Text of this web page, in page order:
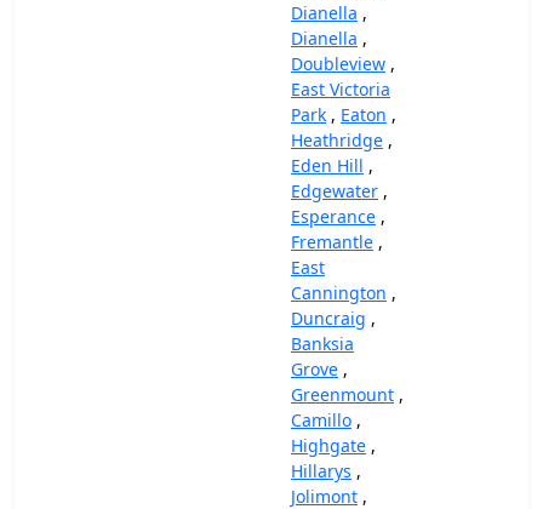
Dianella ,
Dianella ,
Doubleview ,
East Victoria
Park , Eaton ,
Heathridge ,
Eden Hill ,
Edgewater ,
Esperance ,
Fremantle ,
East
Cannington ,
Duncraig ,
Banksia
Grove ,
Greenmount ,
Camillo ,
Highgate ,
Hillarys ,
Jolimont ,